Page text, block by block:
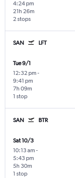
4:24 pm
2 stops
21h 26m
SAN LFT
Tue 9/1
12:32 pm -
9:41 pm
1 stop
7h 09m
SAN BTR
Sat 10/3
10:13 am -
5:43 pm
1 stop
5h 30m